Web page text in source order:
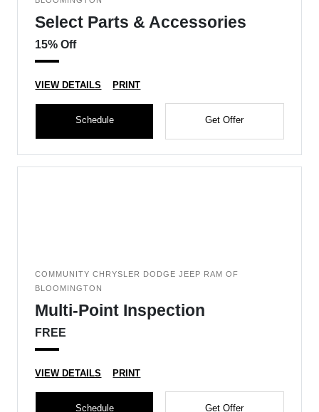
Select Parts & Accessories
15% Off
VIEW DETAILS PRINT
Schedule Get Offer
COMMUNITY CHRYSLER DODGE JEEP RAM OF
BLOOMINGTON
Multi-Point Inspection
FREE
VIEW DETAILS PRINT
Schedule Get Offer